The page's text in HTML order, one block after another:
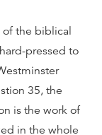
of the biblical
pressed to
35, the
is the work of
in the whole